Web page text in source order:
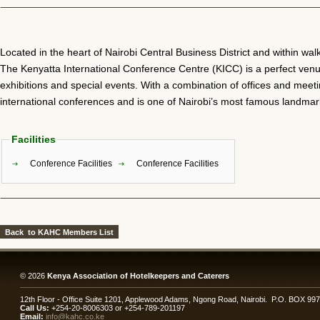
Located in the heart of Nairobi Central Business District and within
The Kenyatta International Conference Centre (KICC) is a perfect
exhibitions and special events. With a combination of offices and
international conferences and is one of Nairobi’s most famous
Facilities
Conference Facilities Conference Facilities
© 2026 Kenya Association of Hotelkeepers and Caterers
12th Floor - Office Suite 1201, Applewood Adams, Ngong Road, Nairobi. P.O. BOX
Call Us: +254-20-8006303 or +254-789-201197
Email: info@kahc.co.ke